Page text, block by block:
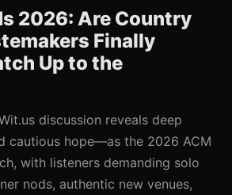
2026: Are Country
Finally
Up to the
discussion reveals deep
cautious hope—as the 2026 ACM
with listeners demanding solo
nods, authentic new venues,